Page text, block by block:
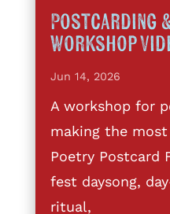
Postcarding
Workshop
Jun 14, 2026
A workshop for
making the
Poetry Postcard
fest daysong,
ritual,